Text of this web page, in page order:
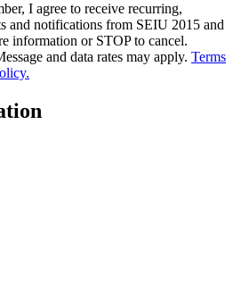
I agree to receive recurring,
and notifications from SEIU 2015 and
information or STOP to cancel.
and data rates may apply. Terms